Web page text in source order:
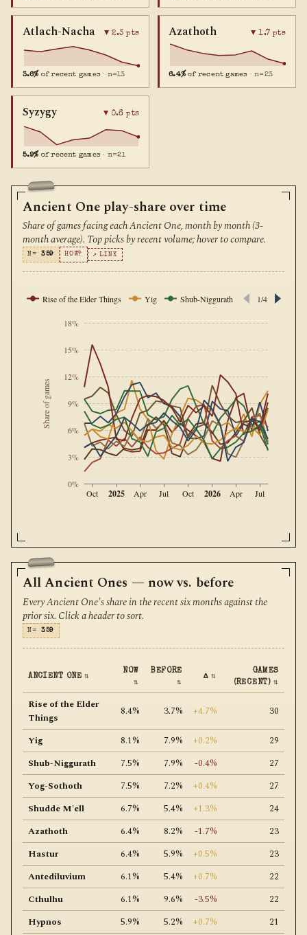
Atlach-Nacha ▼ 2.3 pts
3.6% of recent games· n=13
Azathoth ▼ 1.7 pts
6.4% of recent games · n=23
Syzygy ▼ 0.6 pts
5.9% of recent games· n=21
Ancient One play-share over time
Share of games facing each Ancient One, month by month (3-
month average). Top picks by recent volume; hover to compare.
N= 359 HOW? ↗ LINK
Share of games
0%
3%
6%
9%
12%
15%
18%
Oct Apr Jul Oct Apr Jul
2025 2026
Rise of the Elder Things Yig Shub-Niggurath Yog-Sothoth
1/4
All Ancient Ones — now vs. before
Every Ancient One's share in the recent six months against the
prior six. Click a header to sort.
N= 359
ANCIENT ONE ⇅
NOW
⇅
BEFORE
⇅
Δ ⇅
GAMES
(RECENT) ⇅
Rise of the Elder
Things
8.4% 3.7% +4.7% 30
Yig 8.1% 7.9% +0.2%
29
Shub-Niggurath
7.5% 7.9% -0.4%
27
Yog-Sothoth
7.5% 7.2% +0.4%
27
Shudde M'ell
6.7% 5.4% +1.3%
24
Azathoth
6.4% 8.2% -1.7%
23
Hastur
6.4% 5.9% +0.5%
23
Antediluvium
6.1% 5.4% +0.7%
22
Cthulhu
6.1% 9.6% -3.5%
22
Hypnos
5.9% 5.2% +0.7% 21